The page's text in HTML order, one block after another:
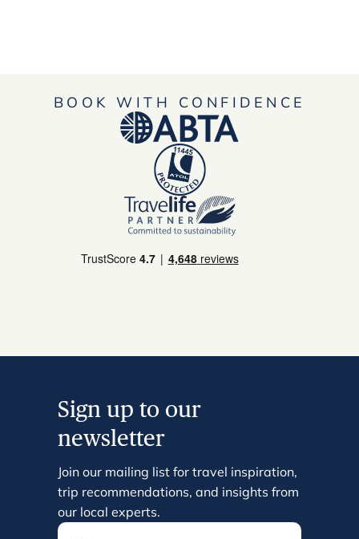
BOOK WITH CONFIDENCE
Sign up to our
newsletter
Join our mailing list for travel inspiration,
trip recommendations, and insights from
our local experts.